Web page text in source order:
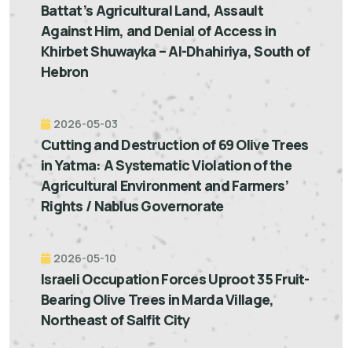
Battat’s Agricultural Land, Assault
Against Him, and Denial of Access in
Khirbet Shuwayka – Al-Dhahiriya, South of
Hebron
2026-05-03
Cutting and Destruction of 69 Olive Trees
in Yatma: A Systematic Violation of the
Agricultural Environment and Farmers’
Rights / Nablus Governorate
2026-05-10
Israeli Occupation Forces Uproot 35 Fruit-
Bearing Olive Trees in Marda Village,
Northeast of Salfit City